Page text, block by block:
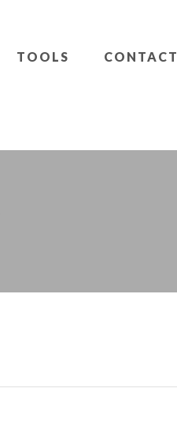
TOOLS CONTACT